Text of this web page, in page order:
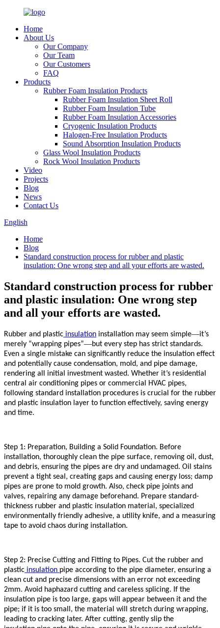
Home
About Us
Our Company
Our Team
Our Customers
FAQ
Products
Rubber Foam Insulation Products
Rubber Foam Insulation Sheet Roll
Rubber Foam Insulation Tube
Rubber Foam Insulation Accessories
Cryogenic Insulation Products
Halogen-Free Insulation Products
Sound Absorption Insulation Products
Glass Wool Insulation Products
Rock Wool Insulation Products
Video
Projects
Blog
News
Contact Us
English
Home
Blog
Standard construction process for rubber and plastic
insulation: One wrong step and all your efforts are wasted.
Standard construction process for rubber
and plastic insulation: One wrong step
and all your efforts are wasted.
Rubber and plastic insulation installation may seem simple—it’s
merely “wrapping pipes”—but every step has strict standards.
Even a single mistake can significantly reduce the insulation effect
and potentially cause condensation, mold, and pipe damage,
rendering all initial investment wasted. Whether it’s residential
central air conditioning pipes or commercial HVAC pipes,
following standard installation procedures is crucial for the rubber
and plastic insulation layer to function effectively, saving energy
and time.
Step 1: Preparation, Building a Solid Foundation. Before
installation, thoroughly clean the pipe surface, removing oil, dust,
and debris, ensuring the pipes are dry and undamaged. Oil stains
prevent a tight seal, creating gaps and causing energy loss; damp
pipes are prone to mold growth. Also, check pipe joints and
valves, repairing any damage beforehand. Prepare standard-
thickness rubber and plastic insulation material, specialized
environmentally friendly adhesive, a utility knife, and a measuring
tape to avoid chaos during installation.
Step 2: Precise Cutting and Fitting to Pipes. Cut the rubber and
plastic insulation pipe according to the pipe diameter, ensuring a
clean cut and precise dimensions with an error not exceeding
2mm. Avoid haphazard cutting and careless splicing. If the
insulation pipe is too large, gaps will appear between it and the
pipe; if it is too small, the material will stretch during wrapping,
leading to cracking later. After cutting, gently slip the